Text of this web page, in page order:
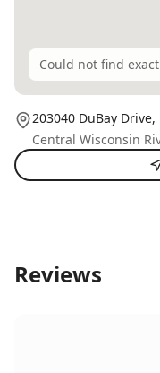
Could not find
203040 DuBay Drive,
Central Wisconsin
Reviews